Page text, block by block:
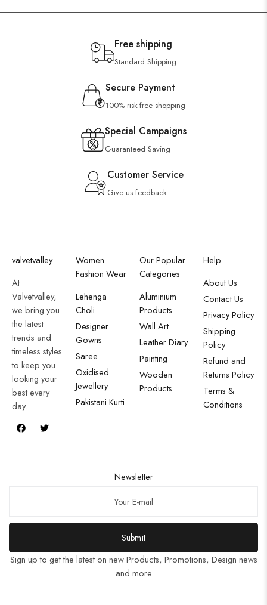
Free shipping
Standard Shipping
Secure Payment
100% risk-free shopping
Special Campaigns
Guaranteed Saving
Customer Service
Give us feedback
valvetvalley
At
Valvetvalley,
we bring you
the latest
trends and
timeless styles
to keep you
looking your
best every
day.
Women
Fashion Wear
Lehenga
Choli
Designer
Gowns
Saree
Oxidised
Jewellery
Pakistani Kurti
Our Popular
Categories
Aluminium
Products
Wall Art
Leather Diary
Painting
Wooden
Products
Help
About Us
Contact Us
Privacy Policy
Shipping
Policy
Refund and
Returns Policy
Terms &
Conditions
Newsletter
Submit
Sign up to get the latest on new Products, Promotions, Design news
and more